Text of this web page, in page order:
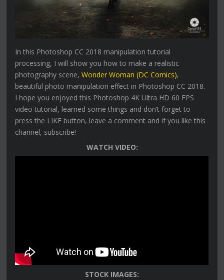
In this Photoshop CC 2018 manipulation tutorial
processing, I will show you how to make a realistic
photography scene,Wonder Woman (DC Comics),
beautiful photo manipulation effect in Photoshop CC 2018.
I hope you enjoyed this Photoshop 4K Ultra HD 60 FPS
video tutorial, learned some things and don’t forget to
press the LIKE button, leave a comment and if you like this
channel, subscribe!
WATCH VIDEO:
STOCK IMAGES: